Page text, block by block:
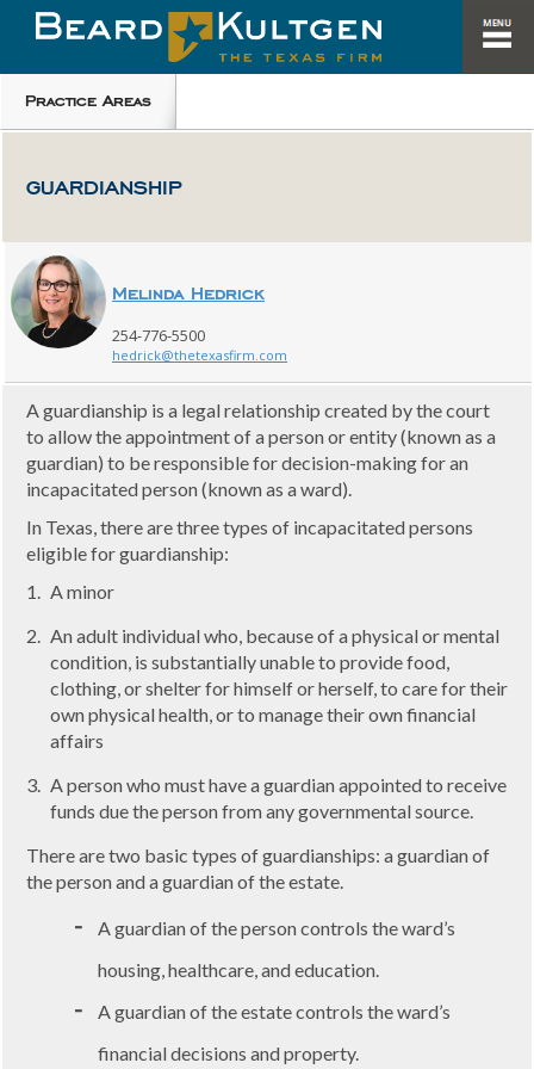
Practice Areas
GUARDIANSHIP
Melinda Hedrick
254-776-5500
hedrick@thetexasfirm.com
A guardianship is a legal relationship created by the court
to allow the appointment of a person or entity (known as a
guardian) to be responsible for decision-making for an
incapacitated person (known as a ward).
In Texas, there are three types of incapacitated persons
eligible for guardianship:
A minor
An adult individual who, because of a physical or mental
condition, is substantially unable to provide food,
clothing, or shelter for himself or herself, to care for their
own physical health, or to manage their own financial
affairs
A person who must have a guardian appointed to receive
funds due the person from any governmental source.
There are two basic types of guardianships: a guardian of
the person and a guardian of the estate.
A guardian of the person controls the ward’s
housing, healthcare, and education.
A guardian of the estate controls the ward’s
financial decisions and property.